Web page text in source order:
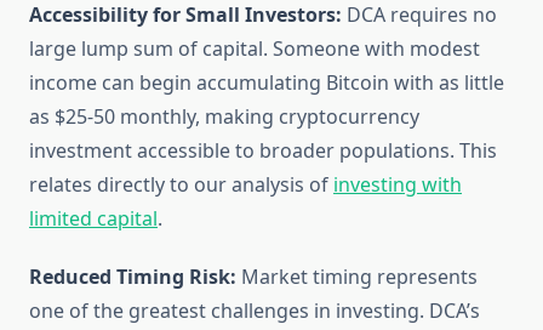
Accessibility for Small Investors: DCA requires no
large lump sum of capital. Someone with modest
income can begin accumulating Bitcoin with as little
as $25-50 monthly, making cryptocurrency
investment accessible to broader populations. This
relates directly to our analysis of investing with
limited capital.
Reduced Timing Risk: Market timing represents
one of the greatest challenges in investing. DCA’s